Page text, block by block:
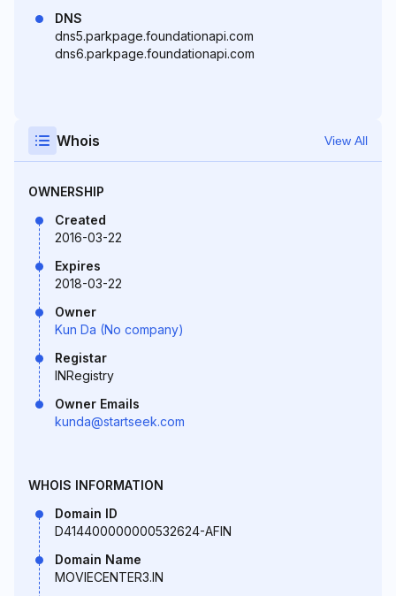
DNS
dns5.parkpage.foundationapi.com
dns6.parkpage.foundationapi.com
Whois View All
OWNERSHIP
Created
2016-03-22
Expires
2018-03-22
Owner
Kun Da (No company)
Registar
INRegistry
Owner Emails
kunda@startseek.com
WHOIS INFORMATION
Domain ID
D414400000000532624-AFIN
Domain Name
MOVIECENTER3.IN